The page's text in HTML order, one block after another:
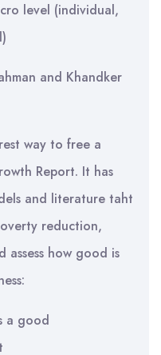
level (individual,
and Khandker
way to free a
Report. It has
and literature taht
reduction,
assess how good is
a good